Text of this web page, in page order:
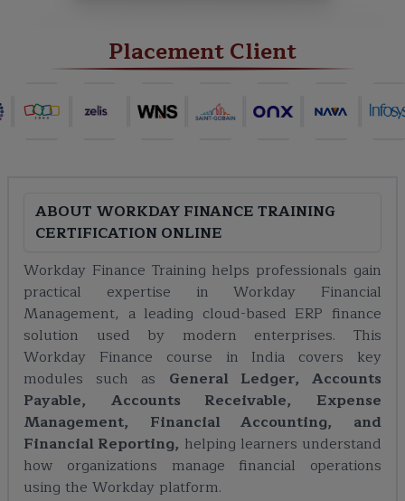
Placement Client
ABOUT WORKDAY FINANCE TRAINING
CERTIFICATION ONLINE
Workday Finance Training helps professionals gain
practical expertise in Workday Financial
Management, a leading cloud-based ERP finance
solution used by modern enterprises. This
Workday Finance course in India covers key
modules such as General Ledger, Accounts
Payable, Accounts Receivable, Expense
Management, Financial Accounting, and
Financial Reporting, helping learners understand
how organizations manage financial operations
using the Workday platform.